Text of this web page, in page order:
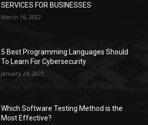
SERVICES FOR BUSINESSES
March 16, 2022
5 Best Programming Languages Should
To Learn For Cybersecurity
January 24, 2023
Which Software Testing Method is the
Most Effective?